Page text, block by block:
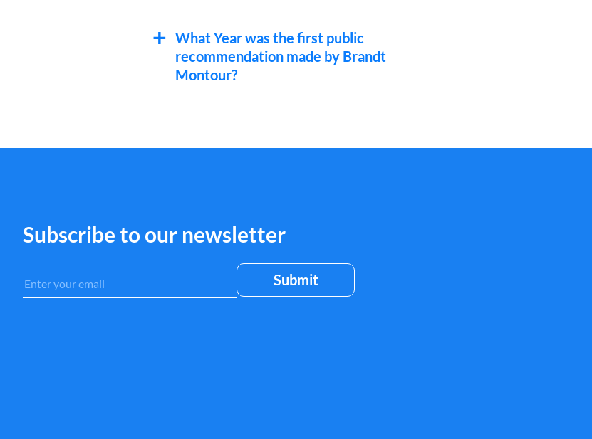
What Year was the first public
recommendation made by Brandt
Montour?
Subscribe to our newsletter